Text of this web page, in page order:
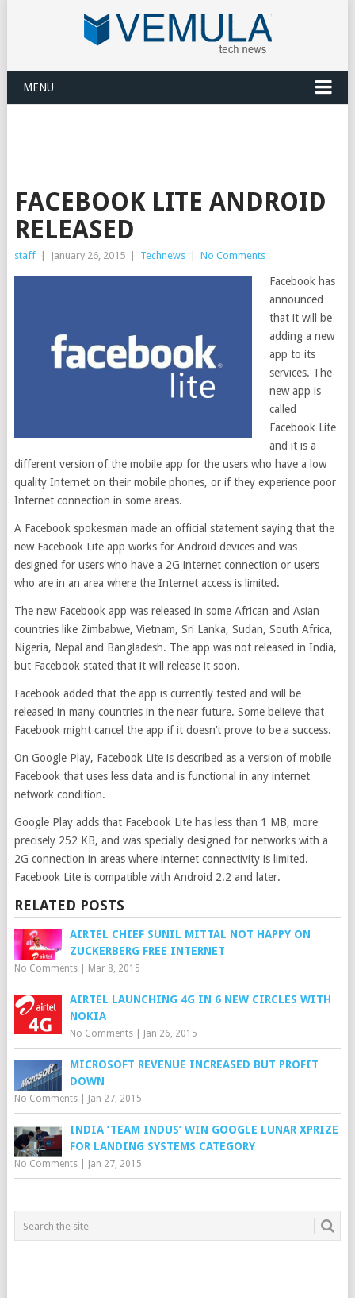
MENU
FACEBOOK LITE ANDROID
RELEASED
staff January 26, 2015 Technews No Comments
Facebook has
announced
that it will be
adding a new
app to its
services. The
new app is
called
Facebook Lite
and it is a
different version of the mobile app for the users who have a low
quality Internet on their mobile phones, or if they experience poor
Internet connection in some areas.
A Facebook spokesman made an official statement saying that the
new Facebook Lite app works for Android devices and was
designed for users who have a 2G internet connection or users
who are in an area where the Internet access is limited.
The new Facebook app was released in some African and Asian
countries like Zimbabwe, Vietnam, Sri Lanka, Sudan, South Africa,
Nigeria, Nepal and Bangladesh. The app was not released in India,
but Facebook stated that it will release it soon.
Facebook added that the app is currently tested and will be
released in many countries in the near future. Some believe that
Facebook might cancel the app if it doesn’t prove to be a success.
On Google Play, Facebook Lite is described as a version of mobile
Facebook that uses less data and is functional in any internet
network condition.
Google Play adds that Facebook Lite has less than 1 MB, more
precisely 252 KB, and was specially designed for networks with a
2G connection in areas where internet connectivity is limited.
Facebook Lite is compatible with Android 2.2 and later.
RELATED POSTS
AIRTEL CHIEF SUNIL MITTAL NOT HAPPY ON
ZUCKERBERG FREE INTERNET
No Comments| Mar 8, 2015
AIRTEL LAUNCHING 4G IN 6 NEW CIRCLES WITH
NOKIA
No Comments| Jan 26, 2015
MICROSOFT REVENUE INCREASED BUT PROFIT
DOWN
No Comments| Jan 27, 2015
INDIA ‘TEAM INDUS’ WIN GOOGLE LUNAR XPRIZE
FOR LANDING SYSTEMS CATEGORY
No Comments| Jan 27, 2015